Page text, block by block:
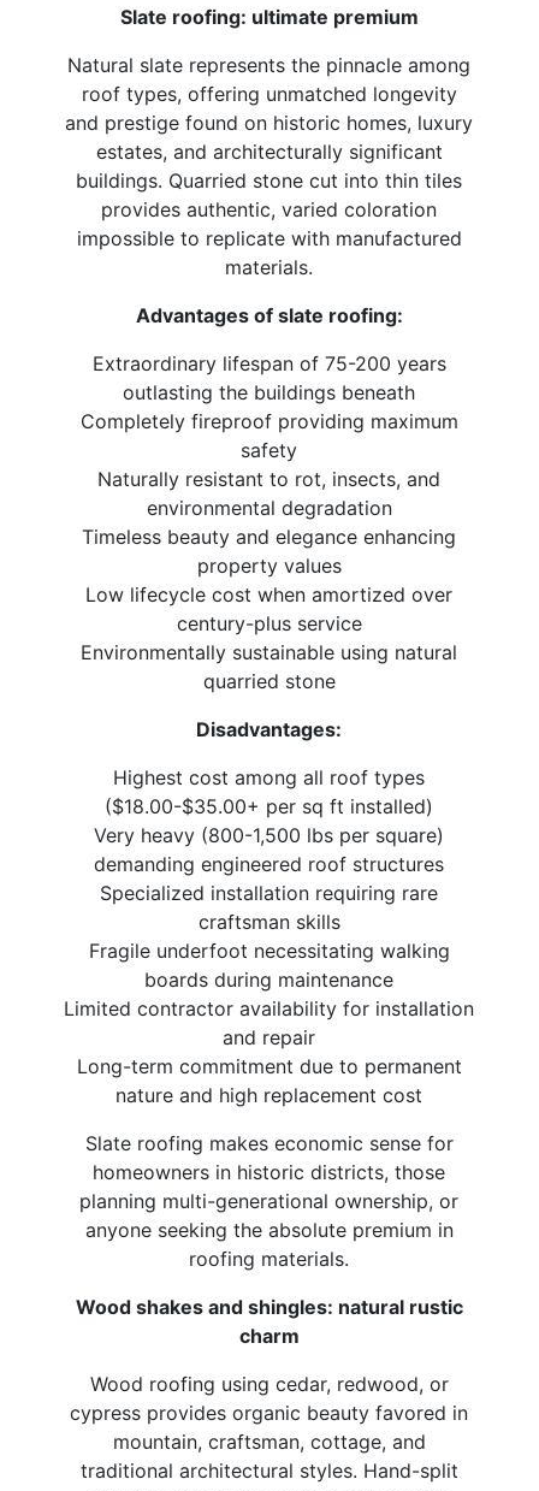
Slate roofing: ultimate premium
Natural slate represents the pinnacle among
roof types, offering unmatched longevity
and prestige found on historic homes, luxury
estates, and architecturally significant
buildings. Quarried stone cut into thin tiles
provides authentic, varied coloration
impossible to replicate with manufactured
materials.
Advantages of slate roofing:
Extraordinary lifespan of 75-200 years
outlasting the buildings beneath
Completely fireproof providing maximum
safety
Naturally resistant to rot, insects, and
environmental degradation
Timeless beauty and elegance enhancing
property values
Low lifecycle cost when amortized over
century-plus service
Environmentally sustainable using natural
quarried stone
Disadvantages:
Highest cost among all roof types
($18.00-$35.00+ per sq ft installed)
Very heavy (800-1,500 lbs per square)
demanding engineered roof structures
Specialized installation requiring rare
craftsman skills
Fragile underfoot necessitating walking
boards during maintenance
Limited contractor availability for installation
and repair
Long-term commitment due to permanent
nature and high replacement cost
Slate roofing makes economic sense for
homeowners in historic districts, those
planning multi-generational ownership, or
anyone seeking the absolute premium in
roofing materials.
Wood shakes and shingles: natural rustic
charm
Wood roofing using cedar, redwood, or
cypress provides organic beauty favored in
mountain, craftsman, cottage, and
traditional architectural styles. Hand-split